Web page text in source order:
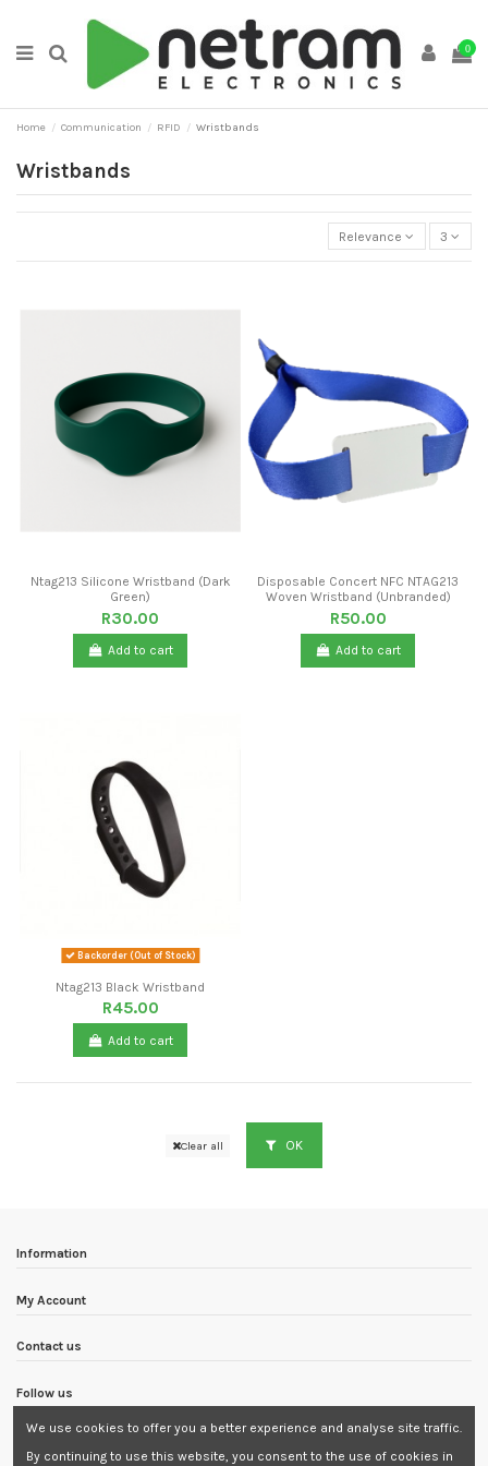
0
Home Communication RFID Wristbands
Wristbands
Relevance 3
Ntag213 Silicone Wristband (Dark
Green)
R30.00
Add to cart
Disposable Concert NFC NTAG213
Woven Wristband (Unbranded)
R50.00
Add to cart
Backorder (Out of Stock)
Ntag213 Black Wristband
R45.00
Add to cart
Clear all OK
Information
My Account
Contact us
Follow us
We use cookies to offer you a better experience and analyse site traffic.
By continuing to use this website, you consent to the use of cookies in